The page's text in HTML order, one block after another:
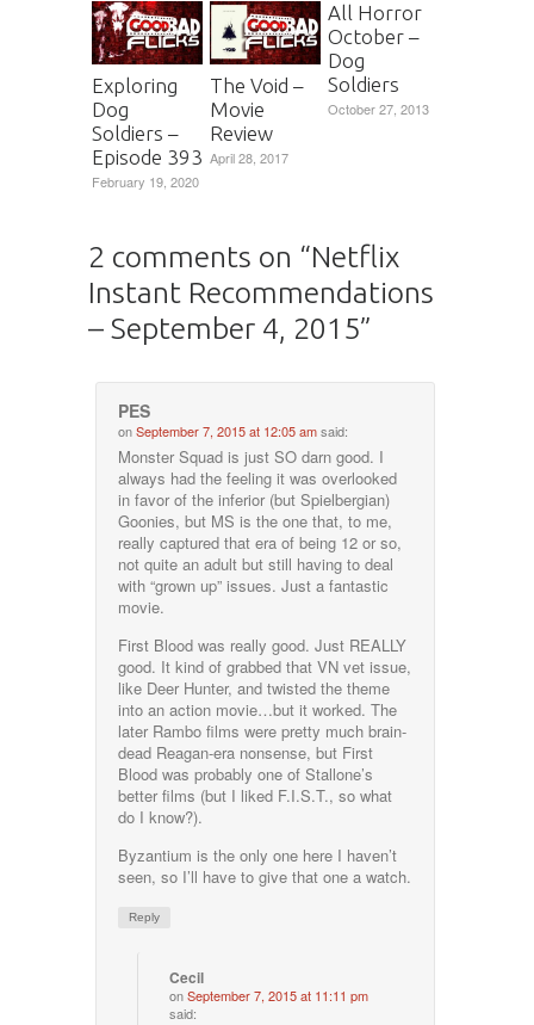
Exploring
Dog
Soldiers –
Episode 393
February 19, 2020
The Void –
Movie
Review
April 28, 2017
All Horror
October –
Dog
Soldiers
October 27, 2013
2 comments on “Netflix
Instant Recommendations
– September 4, 2015”
PES
onSeptember 7, 2015 at 12:05 amsaid:
Monster Squad is just SO darn good. I
always had the feeling it was overlooked
in favor of the inferior (but Spielbergian)
Goonies, but MS is the one that, to me,
really captured that era of being 12 or so,
not quite an adult but still having to deal
with “grown up” issues. Just a fantastic
movie.
First Blood was really good. Just REALLY
good. It kind of grabbed that VN vet issue,
like Deer Hunter, and twisted the theme
into an action movie…but it worked. The
later Rambo films were pretty much brain-
dead Reagan-era nonsense, but First
Blood was probably one of Stallone’s
better films (but I liked F.I.S.T., so what
do I know?).
Byzantium is the only one here I haven’t
seen, so I’ll have to give that one a watch.
Reply
Cecil
onSeptember 7, 2015 at 11:11 pm
said: